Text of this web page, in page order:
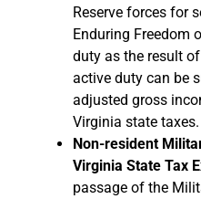
Reserve forces for
Enduring Freedom
duty as the result
active duty can be
adjusted gross
Virginia state taxes.
Non-resident
Virginia State Tax
passage of the